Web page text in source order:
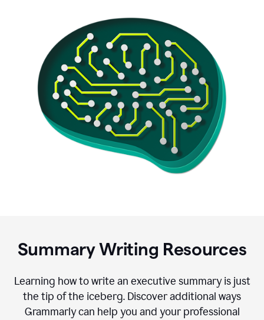
Summary Writing Resources
Learning how to write an executive summary is just
the tip of the iceberg. Discover additional ways
Grammarly can help you and your professional